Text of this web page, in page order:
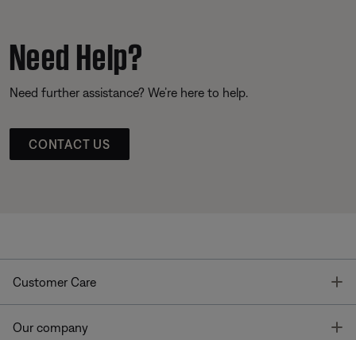
Need Help?
Need further assistance? We’re here to help.
CONTACT US
Customer Care
Our company